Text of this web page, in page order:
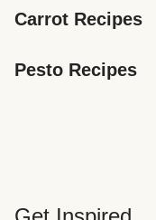
Carrot Recipes
Pesto Recipes